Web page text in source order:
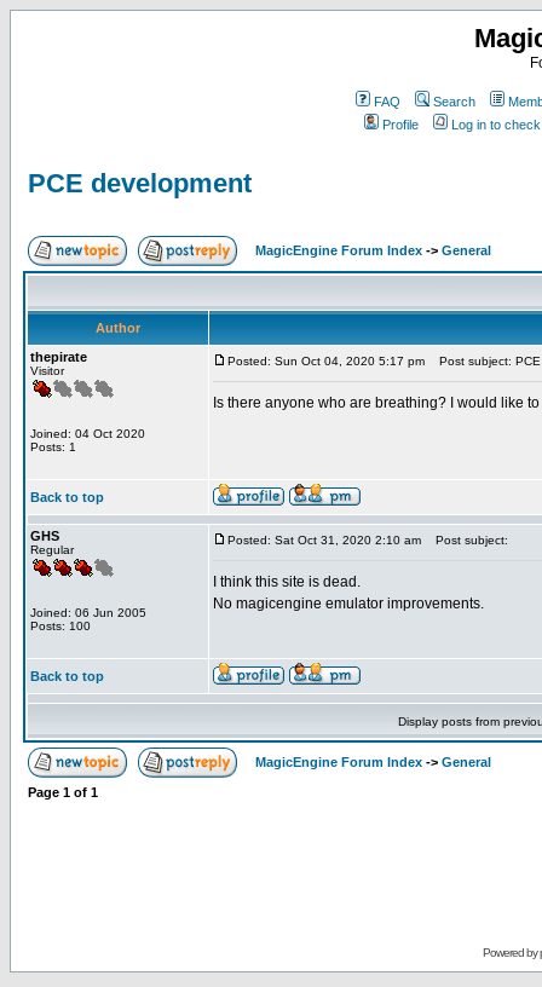
FAQ Search
Profile
Log in to
PCE development
MagicEngine Forum Index -> General
Author
thepirate
Visitor
Joined: 04 Oct 2020
Posts: 1
Posted: Sun Oct 04, 2020 5:17 pm Post subject:
Is there anyone who are breathing? I would like
Back to top
GHS
Regular
Joined: 06 Jun 2005
Posts: 100
Posted: Sat Oct 31, 2020 2:10 am Post subject:
I think this site is dead.
No magicengine emulator improvements.
Back to top
Display posts from
MagicEngine Forum Index -> General
Page 1 of 1
Powered by